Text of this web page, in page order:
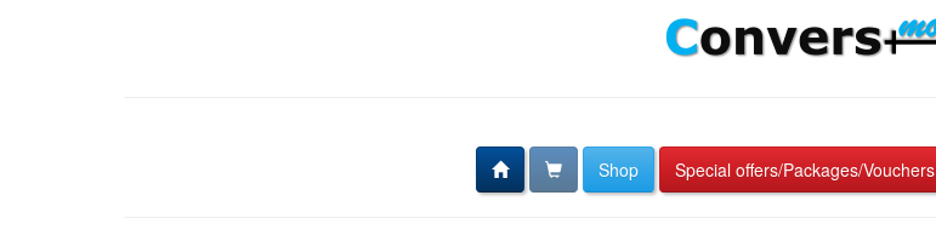
Shop Special offers/Packages/Vouchers